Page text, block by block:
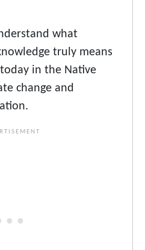
what
truly means
in the Native
change and